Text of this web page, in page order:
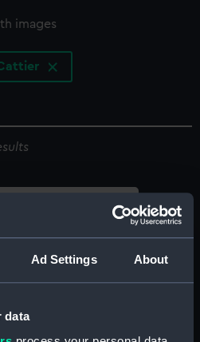
Ad Settings About
data
images